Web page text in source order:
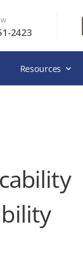
2423
Resources